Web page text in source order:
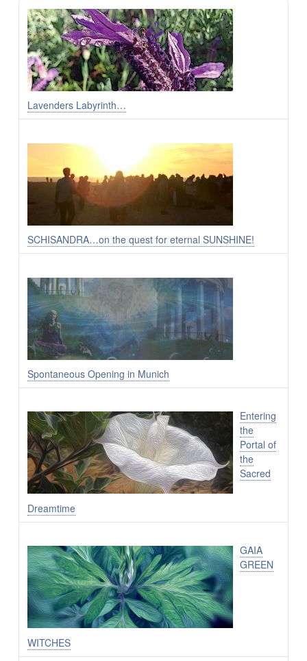
Lavenders Labyrinth…
SCHISANDRA…on the quest for eternal SUNSHINE!
Spontaneous Opening in Munich
Entering
the
Portal of
the
Sacred
Dreamtime
GAIA
GREEN
WITCHES